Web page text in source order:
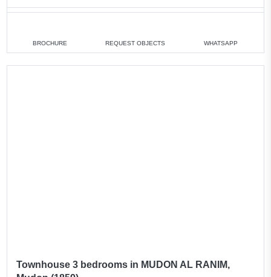
4 bedrooms min. 2 590 000 AED
All villas
BROCHURE REQUEST OBJECTS WHATSAPP
Townhouse 3 bedrooms in MUDON AL RANIM,